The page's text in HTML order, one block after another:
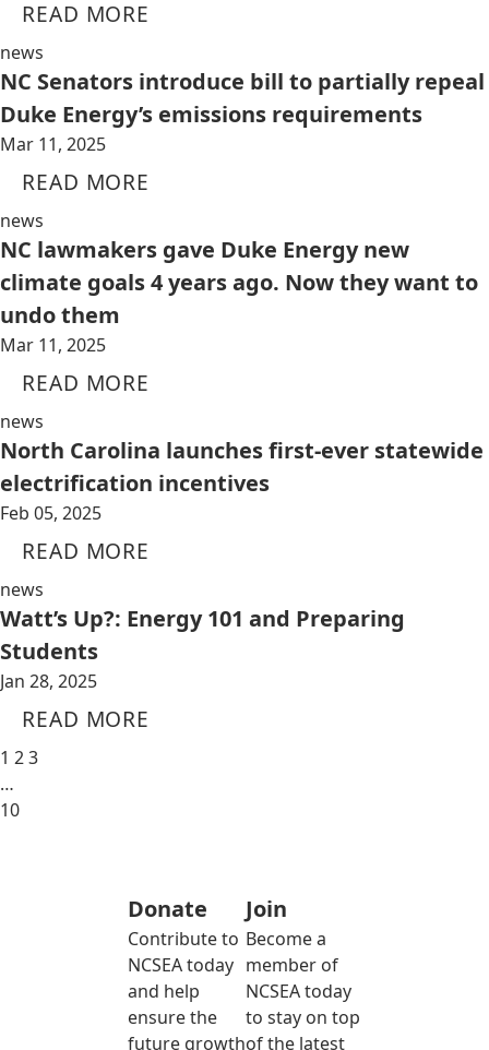
READ MORE
news
NC Senators introduce bill to partially repeal
Duke Energy’s emissions requirements
Mar 11, 2025
READ MORE
news
NC lawmakers gave Duke Energy new
climate goals 4 years ago. Now they want to
undo them
Mar 11, 2025
READ MORE
news
North Carolina launches first-ever statewide
electrification incentives
Feb 05, 2025
READ MORE
news
Watt’s Up?: Energy 101 and Preparing
Students
Jan 28, 2025
READ MORE
1 23
…
10
Donate
Contribute to
NCSEA today
and help
ensure the
future growth
Join
Become a
member of
NCSEA today
to stay on top
of the latest